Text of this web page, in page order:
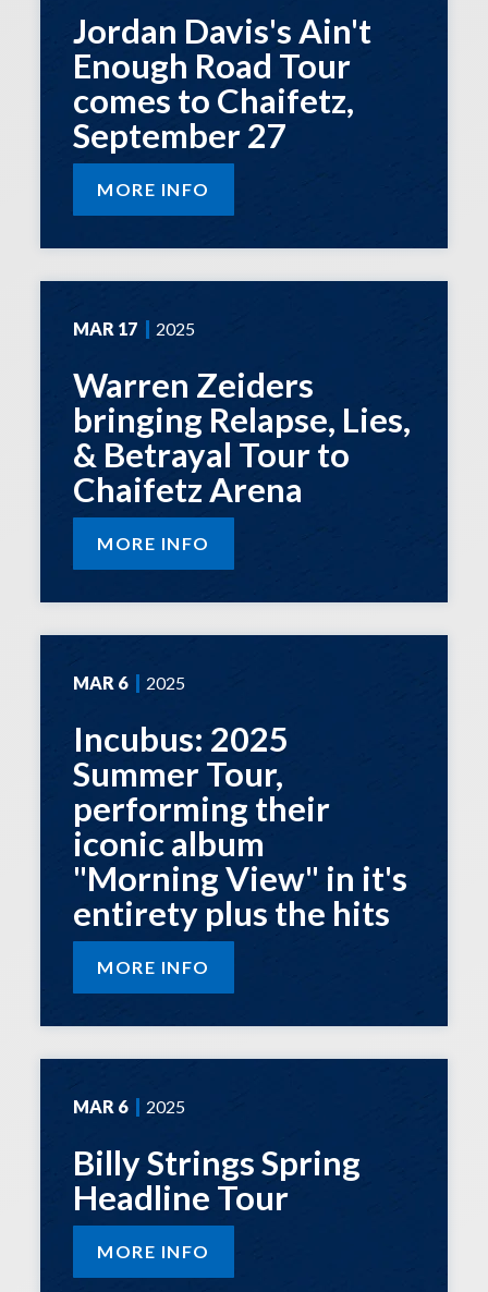
Jordan Davis's Ain't
Enough Road Tour
comes to Chaifetz,
September 27
MORE INFO
MAR 17 2025
Warren Zeiders
bringing Relapse, Lies,
& Betrayal Tour to
Chaifetz Arena
MORE INFO
MAR 6 2025
Incubus: 2025
Summer Tour,
performing their
iconic album
"Morning View" in it's
entirety plus the hits
MORE INFO
MAR 6 2025
Billy Strings Spring
Headline Tour
MORE INFO